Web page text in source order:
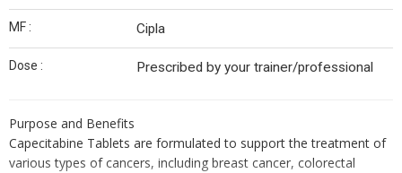
MF : Cipla
Dose : Prescribed by your trainer/professional
Purpose and Benefits
Capecitabine Tablets are formulated to support the treatment of
various types of cancers, including breast cancer, colorectal